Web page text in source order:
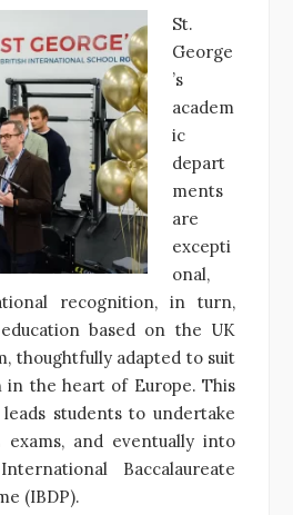
St.
George
’s
academ
ic
depart
ments
are
excepti
onal,
recognition, in turn,
based on the UK
thoughtfully adapted to suit
in the heart of Europe. This
students to undertake
exams, and eventually into
Baccalaureate
(IBDP).